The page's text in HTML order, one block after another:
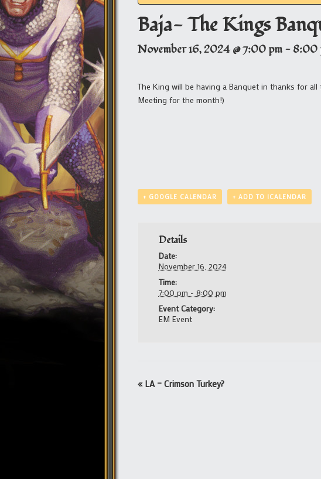
Baja- The Kings
November 16, 2024 @ 7:00 pm - 8:00
The King will be having a Banquet in thanks for
Meeting for the month!)
+ GOOGLE CALENDAR + ADD TO ICALENDAR
Details
Date:
November 16, 2024
Time:
7:00 pm - 8:00 pm
Event Category:
EM Event
Event
« LA – Crimson Turkey?